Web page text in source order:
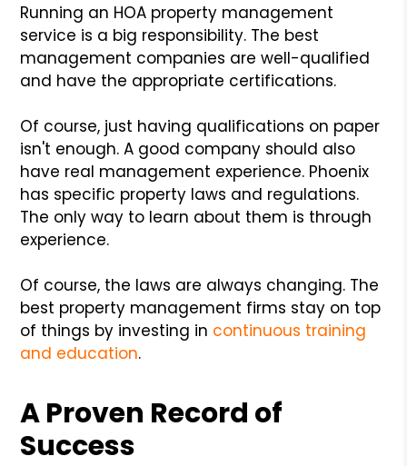
Running an HOA property management
service is a big responsibility. The best
management companies are well-qualified
and have the appropriate certifications.
Of course, just having qualifications on paper
isn't enough. A good company should also
have real management experience. Phoenix
has specific property laws and regulations.
The only way to learn about them is through
experience.
Of course, the laws are always changing. The
best property management firms stay on top
of things by investing in continuous training
and education.
A Proven Record of
Success